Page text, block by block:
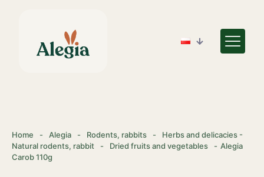
Home - Alegia - Rodents, rabbits -
Herbs and delicacies -
Natural rodents, rabbit
- Dried fruits and vegetables - Alegia
Carob 110g